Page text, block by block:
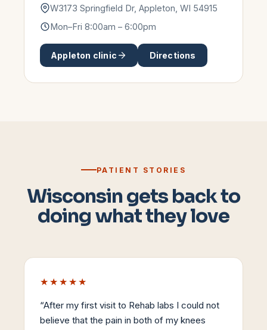
W3173 Springfield Dr, Appleton WI 54915
Mon–Fri 8:00am – 6:00pm
Appleton clinic Directions
PATIENT STORIES
Wisconsin gets back to
doing what they love
★★★★★
“After my first visit to Rehab labs I could not
believe that the pain in both of my knees